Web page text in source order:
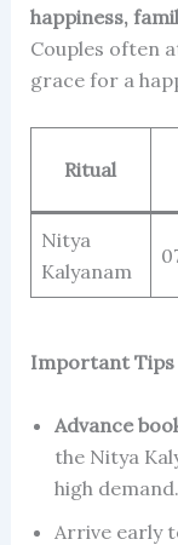
happiness,
Couples often
grace for a
Ritual
Nitya
Kalyanam
Important Tips
Advance
the Nitya
high demand.
Arrive early